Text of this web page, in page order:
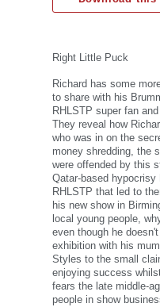
Right Little Puck
Richard has some
to share with his
RHLSTP super fan
They reveal how
who was in on the
money shredding, the
were offended by this
Qatar-based
RHLSTP that led to
his new show in
local young people,
even though he
exhibition with his
Styles to the small
enjoying success
fears the late middle-
people in show